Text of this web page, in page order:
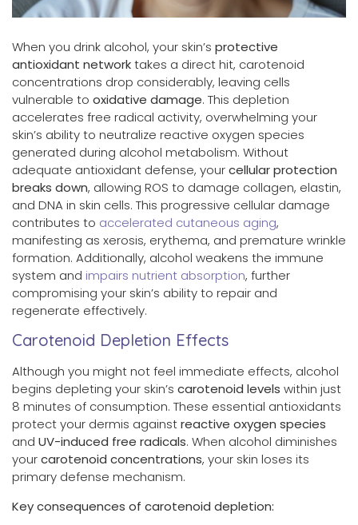
When you drink alcohol, your skin’s protective
antioxidant networktakes a direct hit, carotenoid
concentrations drop considerably, leaving cells
vulnerable to oxidative damage. This depletion
accelerates free radical activity, overwhelming your
skin’s ability to neutralize reactive oxygen species
generated during alcohol metabolism. Without
adequate antioxidant defense, yourcellular protection
breaks down, allowing ROS to damage collagen, elastin,
and DNA in skin cells. This progressive cellular damage
contributes to accelerated cutaneous aging,
manifesting as xerosis, erythema, and premature wrinkle
formation. Additionally, alcohol weakens the immune
system and impairs nutrient absorption, further
compromising your skin’s ability to repair and
regenerate effectively.
Carotenoid Depletion Effects
Although you might not feel immediate effects, alcohol
begins depleting your skin’s carotenoid levels within just
8 minutes of consumption. These essential antioxidants
protect your dermis againstreactive oxygen species
and UV-induced free radicals. When alcohol diminishes
yourcarotenoid concentrations, your skin loses its
primary defense mechanism.
Key consequences of carotenoid depletion: